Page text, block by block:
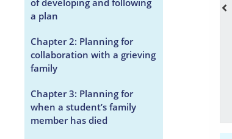
of developing and following
a plan
Chapter 2: Planning for
collaboration with a grieving
family
Chapter 3: Planning for
when a student’s family
member has died
those of the bereaved
with a need for
or discretion.